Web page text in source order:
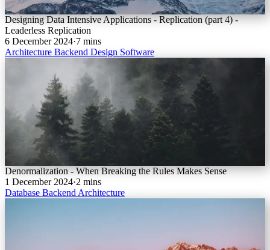
Designing Data Intensive Applications - Replication (part 4) -
Leaderless Replication
6 December 2024·7 mins
Architecture Backend Design Software
Denormalization - When Breaking the Rules Makes Sense
1 December 2024·2 mins
Database Backend Architecture